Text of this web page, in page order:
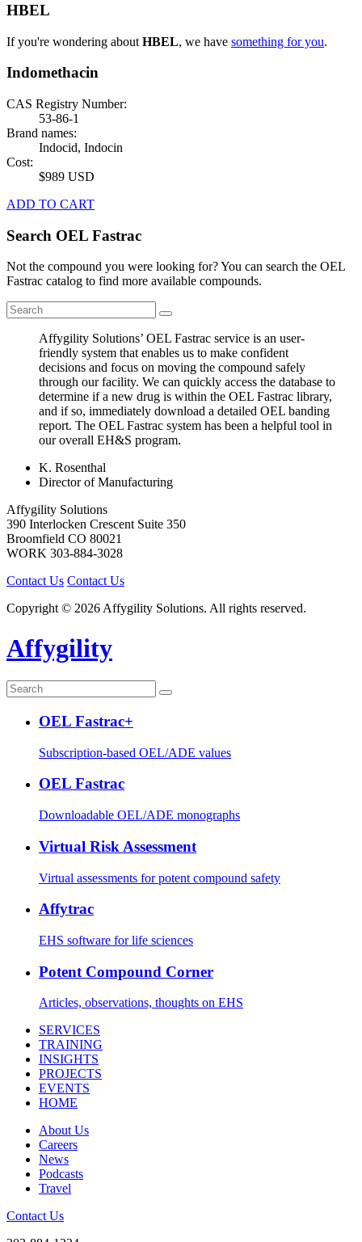
HBEL
If you're wondering about HBEL, we have something for you.
Indomethacin
CAS Registry Number:
53-86-1
Brand names:
Indocid, Indocin
Cost:
$989 USD
ADD TO CART
Search OEL Fastrac
Not the compound you were looking for? You can search the OEL
Fastrac catalog to find more available compounds.
Affygility Solutions’ OEL Fastrac service is an user-
friendly system that enables us to make confident
decisions and focus on moving the compound safely
through our facility. We can quickly access the database to
determine if a new drug is within the OEL Fastrac library,
and if so, immediately download a detailed OEL banding
report. The OEL Fastrac system has been a helpful tool in
our overall EH&S program.
K. Rosenthal
Director of Manufacturing
Affygility Solutions
390 Interlocken Crescent Suite 350
Broomfield CO 80021
WORK 303-884-3028
Contact Us Contact Us
Copyright © 2026 Affygility Solutions. All rights reserved.
Affygility
OEL Fastrac+
Subscription-based OEL/ADE values
OEL Fastrac
Downloadable OEL/ADE monographs
Virtual Risk Assessment
Virtual assessments for potent compound safety
Affytrac
EHS software for life sciences
Potent Compound Corner
Articles, observations, thoughts on EHS
SERVICES
TRAINING
INSIGHTS
PROJECTS
EVENTS
HOME
About Us
Careers
News
Podcasts
Travel
Contact Us